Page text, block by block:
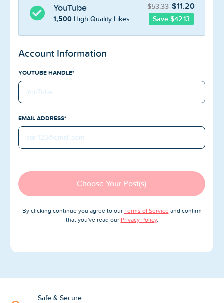
Spotify Services
Home
Blog
Reviews
News-Press
About us
YouTube
1,500 High Quality Likes
$53.33 $11.20
Save $42.13
Account Information
YOUTUBE HANDLE*
EMAIL ADDRESS*
Choose Your Post(s)
By clicking continue you agree to our Terms of Service and confirm
that you've read our Privacy Policy.
Safe & Secure